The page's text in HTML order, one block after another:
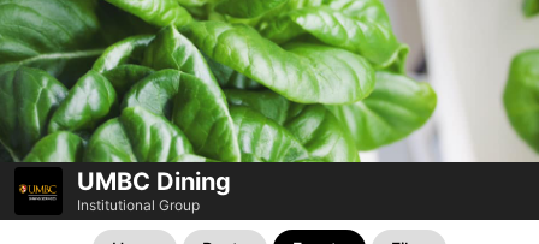
UMBC Dining
Institutional Group